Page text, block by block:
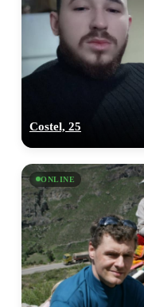
Costel, 25
ONLINE